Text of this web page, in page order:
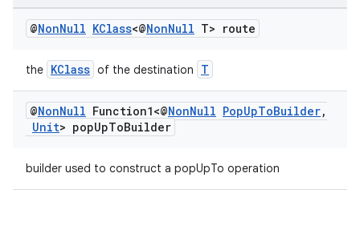
@NonNull KClass<@NonNull T> route
the KClass of the destination T
@NonNull Function1<@NonNull PopUpToBuilder,
Unit> popUpToBuilder
builder used to construct a popUpTo operation